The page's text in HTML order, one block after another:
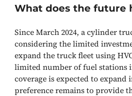
What does the future
Since March 2024, a cylinder
considering the limited
expand the truck fleet using
limited number of fuel stations
coverage is expected to
preference remains to provide